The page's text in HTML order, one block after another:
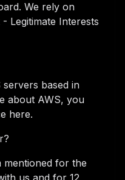
We rely on
Legitimate Interests
based in
about AWS, you
here.
mentioned for the
us and for 12